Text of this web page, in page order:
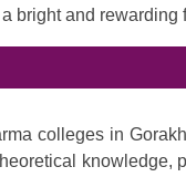
bright and rewarding
colleges in
knowledge,